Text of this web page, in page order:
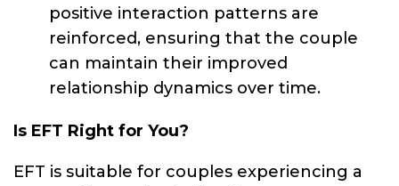
positive interaction patterns are
reinforced, ensuring that the couple
can maintain their improved
relationship dynamics over time.
Is EFT Right for You?
EFT is suitable for couples experiencing a